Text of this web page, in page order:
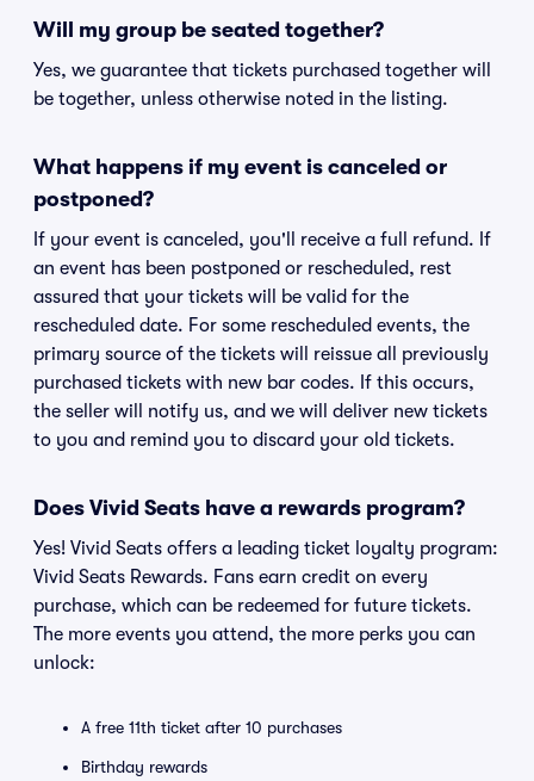
Will my group be seated together?
Yes, we guarantee that tickets purchased together will
be together, unless otherwise noted in the listing.
What happens if my event is canceled or
postponed?
If your event is canceled, you'll receive a full refund. If
an event has been postponed or rescheduled, rest
assured that your tickets will be valid for the
rescheduled date. For some rescheduled events, the
primary source of the tickets will reissue all previously
purchased tickets with new bar codes. If this occurs,
the seller will notify us, and we will deliver new tickets
to you and remind you to discard your old tickets.
Does Vivid Seats have a rewards program?
Yes! Vivid Seats offers a leading ticket loyalty program:
Vivid Seats Rewards. Fans earn credit on every
purchase, which can be redeemed for future tickets.
The more events you attend, the more perks you can
unlock:
A free 11th ticket after 10 purchases
Birthday rewards